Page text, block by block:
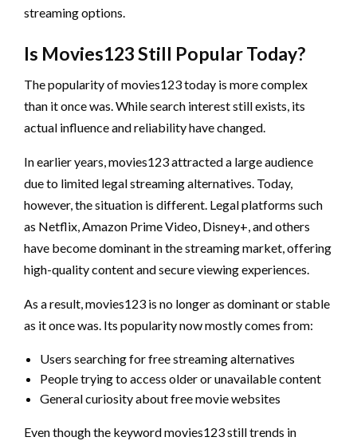
streaming options.
Is Movies123 Still Popular Today?
The popularity of movies123 today is more complex
than it once was. While search interest still exists, its
actual influence and reliability have changed.
In earlier years, movies123 attracted a large audience
due to limited legal streaming alternatives. Today,
however, the situation is different. Legal platforms such
as Netflix, Amazon Prime Video, Disney+, and others
have become dominant in the streaming market, offering
high-quality content and secure viewing experiences.
As a result, movies123 is no longer as dominant or stable
as it once was. Its popularity now mostly comes from:
Users searching for free streaming alternatives
People trying to access older or unavailable content
General curiosity about free movie websites
Even though the keyword movies123 still trends in